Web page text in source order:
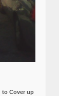
to Cover up